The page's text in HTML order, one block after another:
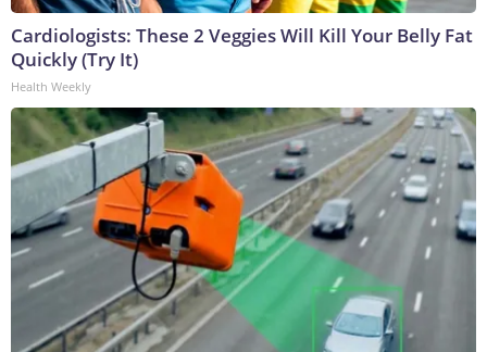
Cardiologists: These 2 Veggies Will Kill Your Belly Fat
Quickly (Try It)
Health Weekly